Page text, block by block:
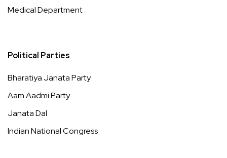
Medical Department
Political Parties
Bharatiya Janata Party
Aam Aadmi Party
Janata Dal
Indian National Congress